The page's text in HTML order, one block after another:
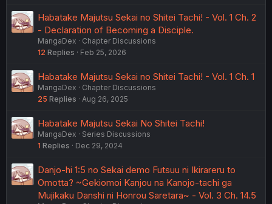
Habatake Majutsu Sekai no Shitei Tachi! - Vol. 1 Ch. 2
- Declaration of Becoming a Disciple.
MangaDex
Chapter Discussions
12 Replies Feb 25, 2026
Habatake Majutsu Sekai no Shitei Tachi! - Vol. 1 Ch. 1
MangaDex
Chapter Discussions
25 Replies Aug 26, 2025
Habatake Majutsu Sekai No Shitei Tachi!
MangaDex
Series Discussions
1 Replies Dec 29, 2024
Danjo-hi 1:5 no Sekai demo Futsuu ni Ikirareru to
Omotta? ~Gekiomoi Kanjou na Kanojo-tachi ga
Mujikaku Danshi ni Honrou Saretara~ - Vol. 3 Ch. 14.5